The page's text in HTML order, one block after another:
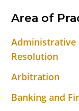
Area of
Administrative
Resolution
Arbitration
Banking and